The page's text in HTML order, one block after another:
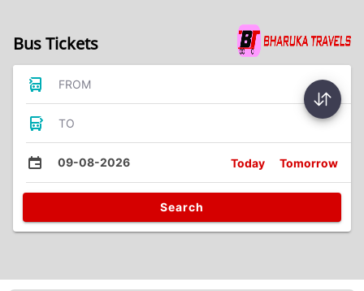
Bus Tickets
FROM
TO
09-08-2026 Today Tomorrow
Search